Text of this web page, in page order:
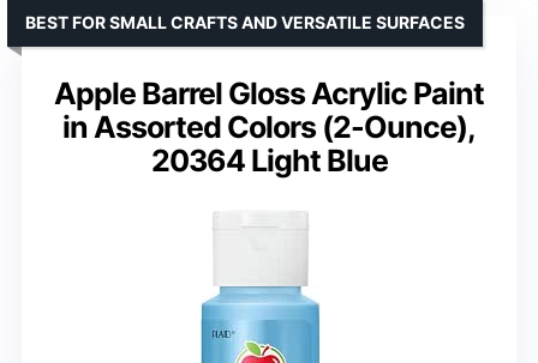
Apple Barrel Gloss Acrylic Paint
in Assorted Colors (2-Ounce),
20364 Light Blue
BEST FOR SMALL CRAFTS AND VERSATILE SURFACES